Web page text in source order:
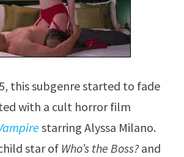
this subgenre started to fade
with a cult horror film
starring Alyssa Milano.
star of Who’s the Boss?and